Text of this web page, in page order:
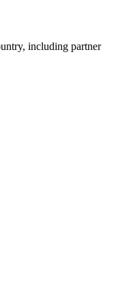
including partner